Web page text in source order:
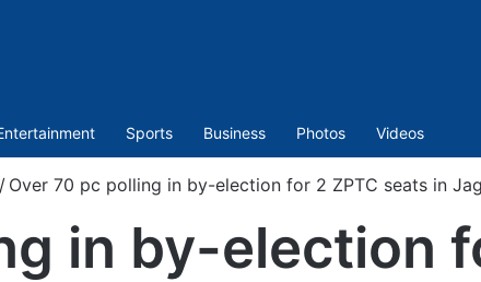
Sports Business Photos Videos
/ Over 70 pc polling in by-election for 2 ZPTC seats in
in by-election